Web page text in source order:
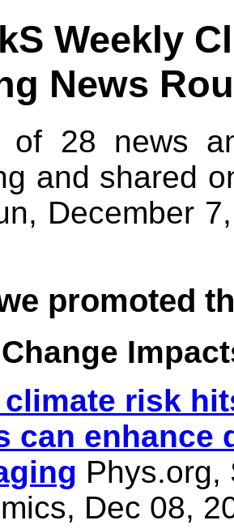
Weekly
News
of 28 news
and shared
December
promoted
climate risk
can enhance
Phys.org,
Dec 08,